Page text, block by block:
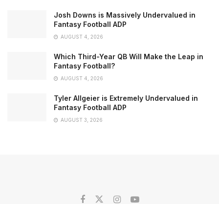
Josh Downs is Massively Undervalued in
Fantasy Football ADP
AUGUST 4, 2026
Which Third-Year QB Will Make the Leap in
Fantasy Football?
AUGUST 4, 2026
Tyler Allgeier is Extremely Undervalued in
Fantasy Football ADP
AUGUST 3, 2026